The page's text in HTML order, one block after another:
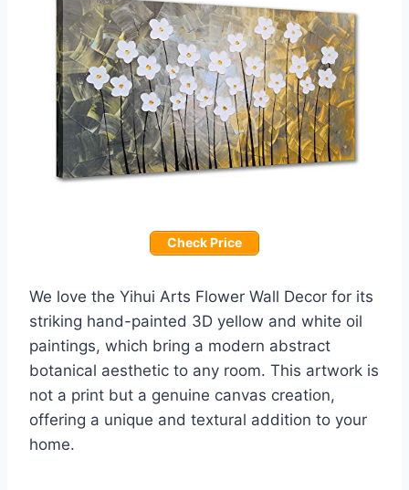
Check Price
We love the Yihui Arts Flower Wall Decor for its
striking hand-painted 3D yellow and white oil
paintings, which bring a modern abstract
botanical aesthetic to any room. This artwork is
not a print but a genuine canvas creation,
offering a unique and textural addition to your
home.